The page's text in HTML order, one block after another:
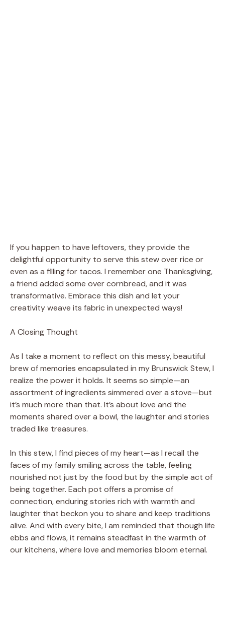
If you happen to have leftovers, they provide the
delightful opportunity to serve this stew over rice or
even as a filling for tacos. I remember one Thanksgiving,
a friend added some over cornbread, and it was
transformative. Embrace this dish and let your
creativity weave its fabric in unexpected ways!
A Closing Thought
As I take a moment to reflect on this messy, beautiful
brew of memories encapsulated in my Brunswick Stew, I
realize the power it holds. It seems so simple—an
assortment of ingredients simmered over a stove—but
it’s much more than that. It’s about love and the
moments shared over a bowl, the laughter and stories
traded like treasures.
In this stew, I find pieces of my heart—as I recall the
faces of my family smiling across the table, feeling
nourished not just by the food but by the simple act of
being together. Each pot offers a promise of
connection, enduring stories rich with warmth and
laughter that beckon you to share and keep traditions
alive. And with every bite, I am reminded that though life
ebbs and flows, it remains steadfast in the warmth of
our kitchens, where love and memories bloom eternal.